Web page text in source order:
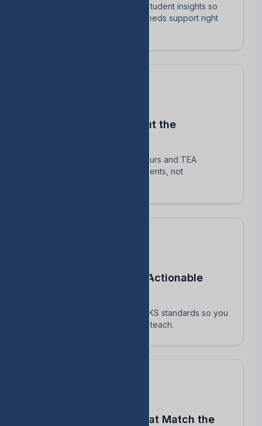
Share intervention plans and student insights so
every educator knows who needs support right
Stay Compliant Without the
Automatically track HB 1416 hours and TEA
requirements — focus on students, not
Turn STAAR Data Into Actionable
Every assessment maps to TEKS standards so you
know exactly which skills to reteach.
Build Assessments That Match the